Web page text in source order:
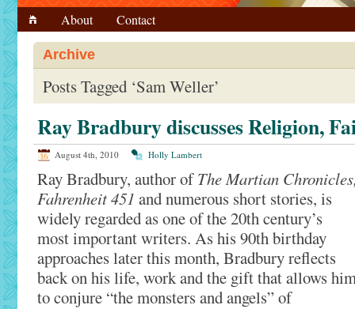
About Contact
Archive
Posts Tagged ‘Sam Weller’
Ray Bradbury discusses Religion,
August 4th, 2010 Holly Lambert
Ray Bradbury, author ofThe Martian
Fahrenheit 451 and numerous short stories, is
widely regarded as one of the 20th century’s
most important writers. As his 90th birthday
approaches later this month, Bradbury reflects
back on his life, work and the gift that allows
to conjure “the monsters and angels” of